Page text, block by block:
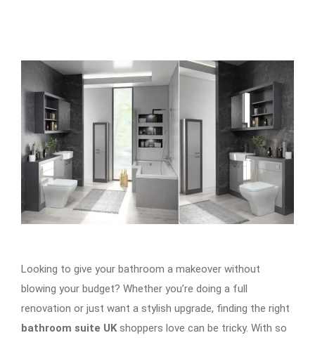
Looking to give your bathroom a makeover without
blowing your budget? Whether you’re doing a full
renovation or just want a stylish upgrade, finding the right
bathroom suite UK shoppers love can be tricky. With so